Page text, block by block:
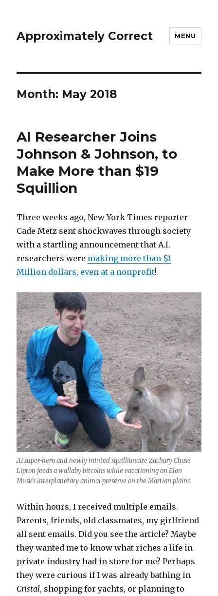
Approximately Correct MENU
Month: May 2018
AI Researcher Joins
Johnson & Johnson, to
Make More than $19
Squillion
Three weeks ago, New York Times reporter
Cade Metz sent shockwaves through society
with a startling announcement that A.I.
researchers were making more than $1
Million dollars, even at a nonprofit!
AI super-hero and newly minted squillionaire Zachary Chase
Lipton feeds a wallaby bitcoins while vacationing on Elon
Musk’s interplanetary animal preserve on the Martian plains.
Within hours, I received multiple emails.
Parents, friends, old classmates, my girlfriend
all sent emails. Did you see the article? Maybe
they wanted me to know what riches a life in
private industry had in store for me? Perhaps
they were curious if I was already bathing in
Cristal, shopping for yachts, or planning to